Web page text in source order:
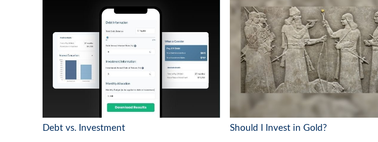
Debt vs. Investment Should I Invest in Gold?